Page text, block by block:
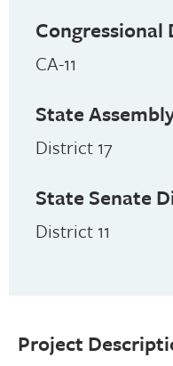
Project
CA-11
State
District 17
State Senate
District 11